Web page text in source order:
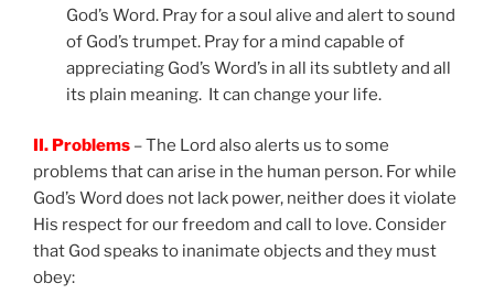
God’s Word. Pray for a soul alive and alert to sound
of God’s trumpet. Pray for a mind capable of
appreciating God’s Word’s in all its subtlety and all
its plain meaning. It can change your life.
II. Problems – The Lord also alerts us to some
problems that can arise in the human person. For while
God’s Word does not lack power, neither does it violate
His respect for our freedom and call to love. Consider
that God speaks to inanimate objects and they must
obey: